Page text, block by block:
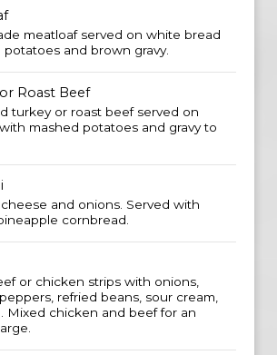
meatloaf served on white bread
and brown gravy.
Roast Beef
turkey or roast beef served on
mashed potatoes and gravy to
and onions. Served with
cornbread.
or chicken strips with onions,
refried beans, sour cream,
Mixed chicken and beef for an